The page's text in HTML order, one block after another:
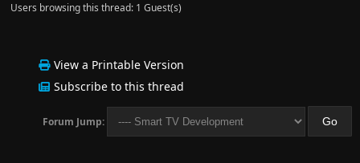
Users browsing this thread: 1 Guest(s)
View a Printable Version
Subscribe to this thread
Forum Jump: